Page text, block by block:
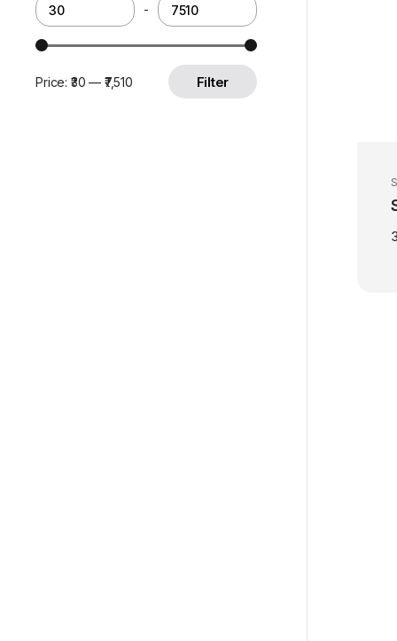
-
Filter
Price: ₹30 — ₹7,510